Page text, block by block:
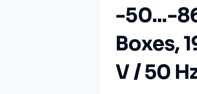
-50...-
Boxes,
V / 50